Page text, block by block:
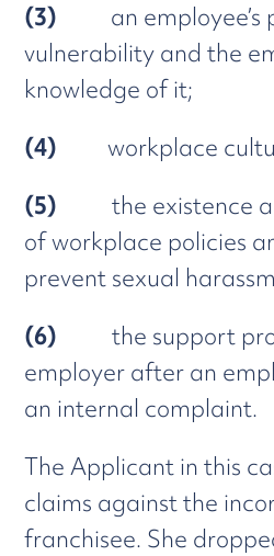
(3)
an employee’s
vulnerability and the
knowledge of it;
(4)
workplace
(5) the existence
of workplace policies
prevent sexual
(6) the support
employer after an
an internal complaint.
The Applicant in this
claims against the
franchisee. She